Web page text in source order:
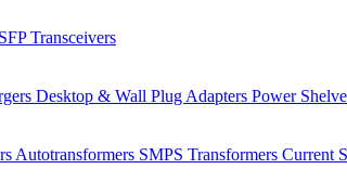
SFP Transceivers
Desktop & Wall Plug Adapters Power
Autotransformers SMPS Transformers Current